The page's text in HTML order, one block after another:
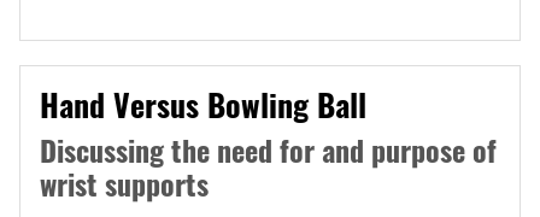
Hand Versus Bowling Ball
Discussing the need for and purpose of
wrist supports